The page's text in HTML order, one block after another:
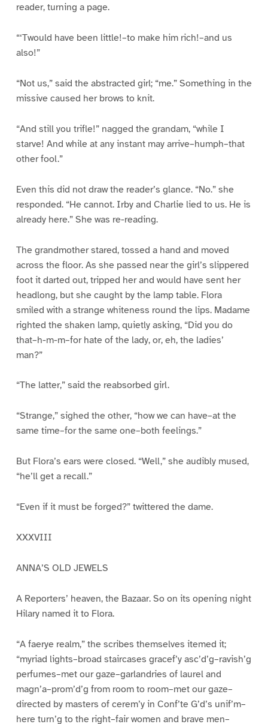
reader, turning a page.
“‘Twould have been little!–to make him rich!–and us
also!”
“Not us,” said the abstracted girl; “me.” Something in the
missive caused her brows to knit.
“And still you trifle!” nagged the grandam, “while I
starve! And while at any instant may arrive–humph–that
other fool.”
Even this did not draw the reader’s glance. “No.” she
responded. “He cannot. Irby and Charlie lied to us. He is
already here.” She was re-reading.
The grandmother stared, tossed a hand and moved
across the floor. As she passed near the girl’s slippered
foot it darted out, tripped her and would have sent her
headlong, but she caught by the lamp table. Flora
smiled with a strange whiteness round the lips. Madame
righted the shaken lamp, quietly asking, “Did you do
that–h-m-m–for hate of the lady, or, eh, the ladies’
man?”
“The latter,” said the reabsorbed girl.
“Strange,” sighed the other, “how we can have–at the
same time–for the same one–both feelings.”
But Flora’s ears were closed. “Well,” she audibly mused,
“he’ll get a recall.”
“Even if it must be forged?” twittered the dame.
XXXVIII
ANNA’S OLD JEWELS
A Reporters’ heaven, the Bazaar. So on its opening night
Hilary named it to Flora.
“A faerye realm,” the scribes themselves itemed it;
“myriad lights–broad staircases gracef’y asc’d’g–ravish’g
perfumes–met our gaze–garlandries of laurel and
magn’a–prom’d’g from room to room–met our gaze–
directed by masters of cerem’y in Conf’te G’d’s unif’m–
here turn’g to the right–fair women and brave men–